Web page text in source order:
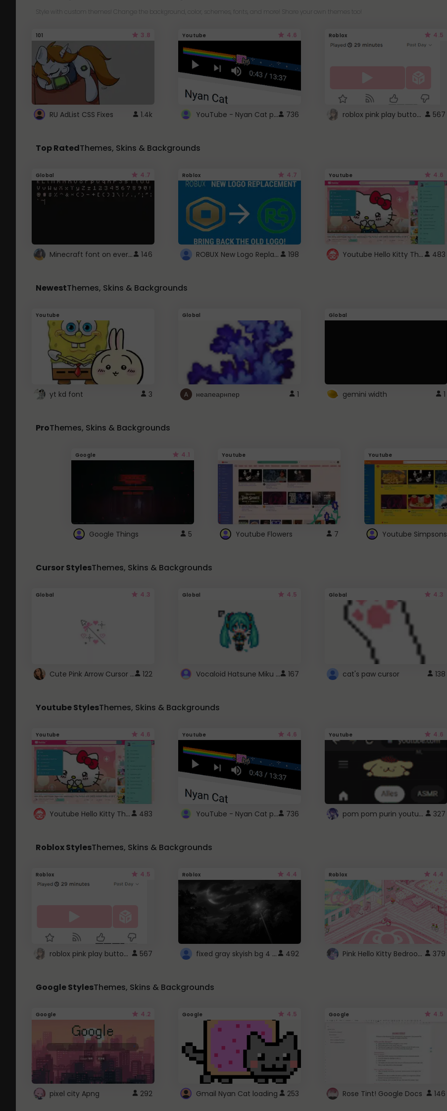
Style with custom themes! Change the background, color, schemes, fonts, and more! Share your own themes too!
101 3.8
RU AdList CSS Fixes 1.4k
Youtube 4.6
YouTube - Nyan Cat progress bar video player theme 736
Roblox 4.5
roblox pink play button .. 567
Top RatedThemes, Skins & Backgrounds
Global 4.7
Minecraft font on every website. 146
Roblox 4.7
ROBUX New Logo Replacement 198
Youtube 4.6
Youtube Hello Kitty Theme 483
NewestThemes, Skins & Backgrounds
Youtube
yt kd font 3
Global
неапеарнпер 1
Global
gemini width 1
ProThemes, Skins & Backgrounds
Google 4.1
Google Things 5
Youtube
Youtube Flowers 7
Youtube
Youtube Simpsons
Cursor StylesThemes, Skins & Backgrounds
Global 4.3
Cute Pink Arrow Cursor with Hearts 122
Global 4.5
Vocaloid Hatsune Miku Cursor 167
Global 4.3
cat's paw cursor 138
Youtube StylesThemes, Skins & Backgrounds
Youtube 4.6
Youtube Hello Kitty Theme 483
Youtube 4.6
YouTube - Nyan Cat progress bar video player theme 736
Youtube 4.6
pom pom purin youtube logo 327
Roblox StylesThemes, Skins & Backgrounds
Roblox 4.5
roblox pink play button .. 567
Roblox 4.4
fixed gray skyish bg 4 roblox 492
Roblox 4.4
Pink Hello Kitty Bedroom - Roblox Background GIF 379
Google StylesThemes, Skins & Backgrounds
Google 4.2
pixel city Apng 292
Google 4.5
Gmail Nyan Cat loading 253
Google 4.5
Rose Tint! Google Docs 146